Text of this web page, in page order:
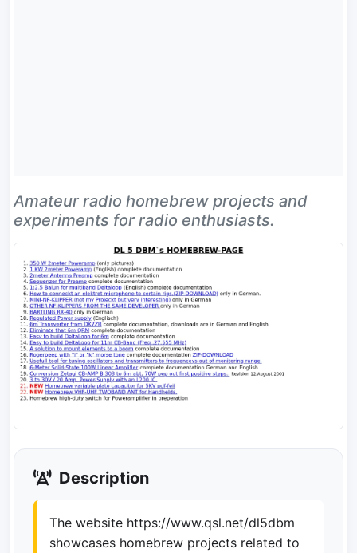
Amateur radio homebrew projects and
experiments for radio enthusiasts.
Description
The website https://www.qsl.net/dl5dbm
showcases homebrew projects related to